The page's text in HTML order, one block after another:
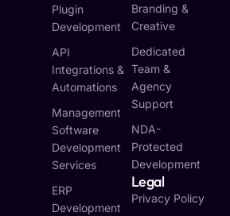
Plugin
Development
API
Integrations &
Automations
Management
Software
Development
Services
ERP
Development
Branding &
Creative
Dedicated
Team &
Agency
Support
NDA-
Protected
Development
Legal
Privacy Policy